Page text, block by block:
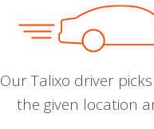
Our Talixo driver
the given location